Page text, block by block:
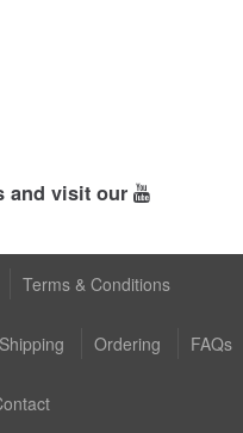
and visit our
Terms & Conditions
Shipping Ordering FAQs